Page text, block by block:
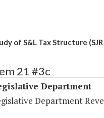
of S&L Tax Structure
21 #3c
Department
Department